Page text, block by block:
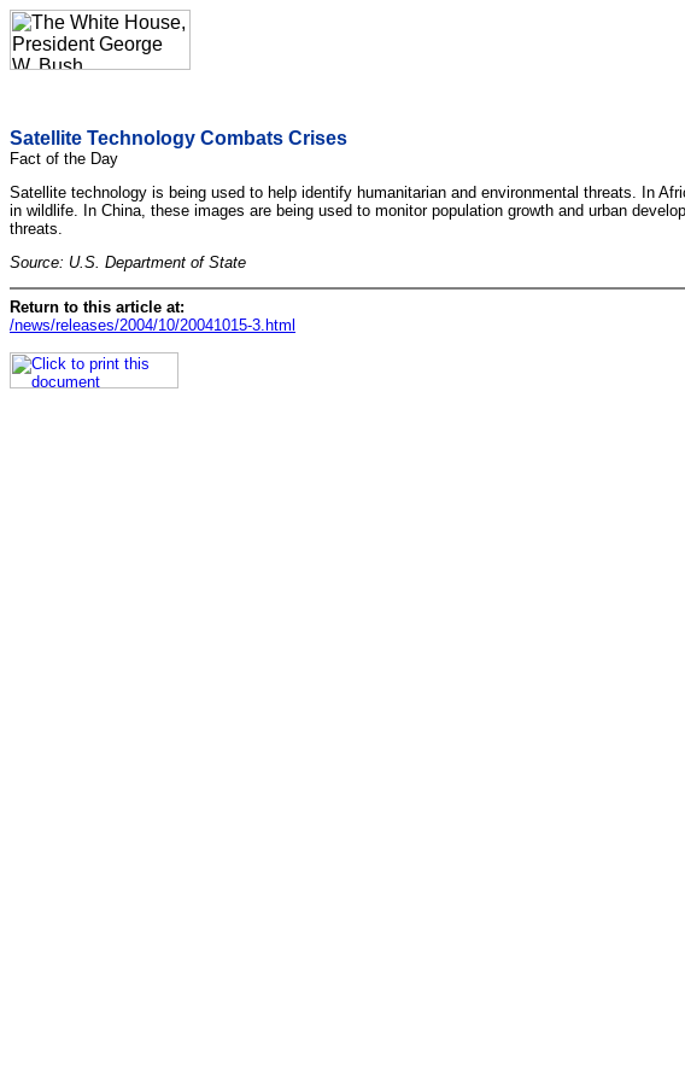
Satellite Technology Combats Crises
Fact of the Day
Satellite technology is being used to help identify humanitarian and environmental threats. In
in wildlife. In China, these images are being used to monitor population growth and urban
threats.
Source: U.S. Department of State
Return to this article at:
/news/releases/2004/10/20041015-3.html